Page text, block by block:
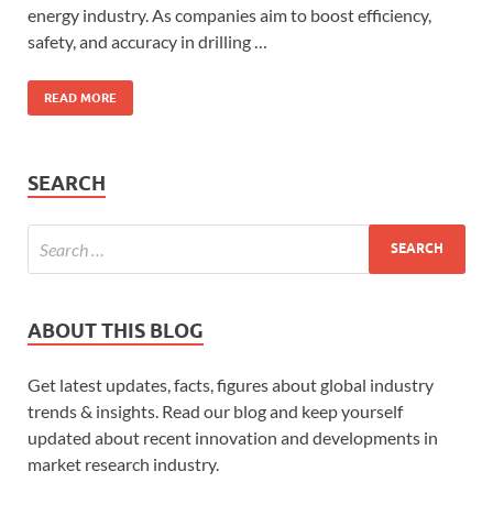
energy industry. As companies aim to boost efficiency,
safety, and accuracy in drilling …
READ MORE
SEARCH
ABOUT THIS BLOG
Get latest updates, facts, figures about global industry
trends & insights. Read our blog and keep yourself
updated about recent innovation and developments in
market research industry.